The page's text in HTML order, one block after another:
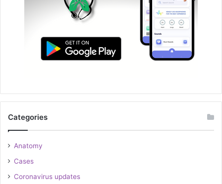
Categories
Anatomy
Cases
Coronavirus updates